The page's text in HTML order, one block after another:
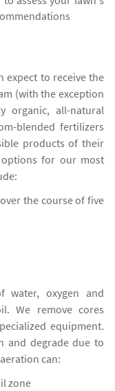
expect to receive the
(with the exception
organic, all-natural
blended fertilizers
products of their
for our most
the course of five
water, oxygen and
We remove cores
equipment.
and degrade due to
can:
zone